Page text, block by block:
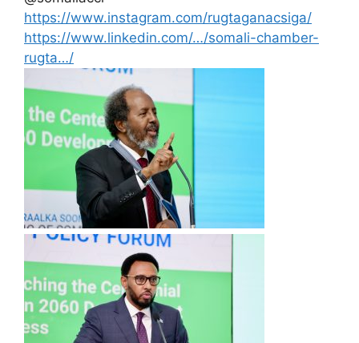
https://www.instagram.com/rugtaganacsiga/
https://www.linkedin.com/…/somali-chamber-
rugta…/